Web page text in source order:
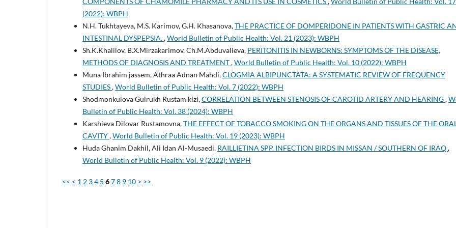
(2022): WBPH
N.H. Tukhtayeva, M.S. Karimov, G.H. Khasanova,THE PRACTICE OF DOMPERIDONE IN PATIENTS WITH GASTRIC
INTESTINAL DYSPEPSIA.,World Bulletin of Public Health: Vol. 21 (2023): WBPH
Sh.K.Khalilov, B.X.Mirzakarimov, Ch.M.Abduvalieva, PERITONITIS IN NEWBORNS: SYMPTOMS OF THE DISEASE,
METHODS OF DIAGNOSIS AND TREATMENT,World Bulletin of Public Health: Vol. 10 (2022): WBPH
Muna Ibrahim jassem, Athraa Adnan Mahdi,CLOGMIA ALBIPUNCTATA: A SYSTEMATIC REVIEW OF FREQUENCY
STUDIES,World Bulletin of Public Health: Vol. 7 (2022): WBPH
Shodmonkulova Gulrukh Rustam kizi,CORRELATION BETWEEN STENOSIS OF CAROTID ARTERY AND HEARING,
Bulletin of Public Health: Vol. 38 (2024): WBPH
Karshieva Dilovar Rustamovna,THE EFFECT OF TOBACCO SMOKING ON THE ORGANS AND TISSUES OF THE
CAVITY,World Bulletin of Public Health: Vol. 19 (2023): WBPH
Huda Ghanim Dakhil, Ali Idan Al-Musaedi, RAILLIETINA SPP. INFECTION BIRDS IN MISSAN / SOUTHERN OF IRAQ,
World Bulletin of Public Health: Vol. 9 (2022): WBPH
<< < 1 2 34 5 678 9 10 > >>